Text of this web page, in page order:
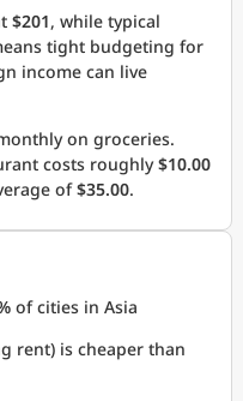
$201, while typical
tight budgeting for
income can live
on groceries.
costs roughly$10.00
of$35.00.
of cities in Asia
rent) is cheaper than